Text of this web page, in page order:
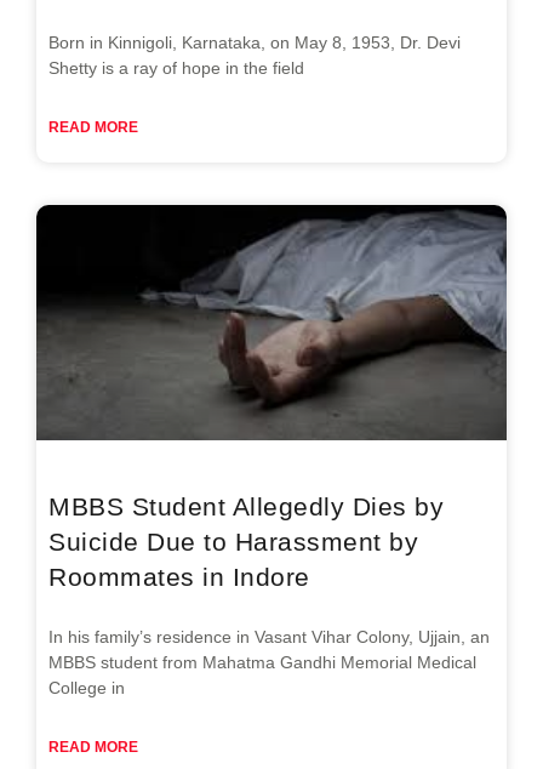
Born in Kinnigoli, Karnataka, on May 8, 1953, Dr. Devi
Shetty is a ray of hope in the field
READ MORE
MBBS Student Allegedly Dies by
Suicide Due to Harassment by
Roommates in Indore
In his family’s residence in Vasant Vihar Colony, Ujjain, an
MBBS student from Mahatma Gandhi Memorial Medical
College in
READ MORE